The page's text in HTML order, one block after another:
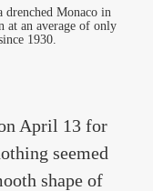
drenched Monaco in
at an average of only
1930.
April 13 for
seemed
shape of